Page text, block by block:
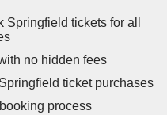
tickets for all
no hidden fees
ticket purchases
process